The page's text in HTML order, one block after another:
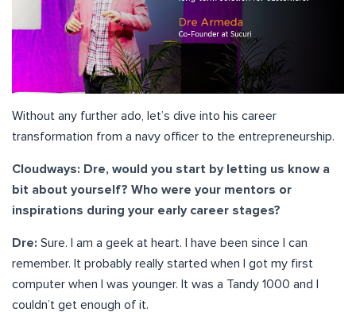
Without any further ado, let’s dive into his career
transformation from a navy officer to the entrepreneurship.
Cloudways: Dre, would you start by letting us know a
bit about yourself? Who were your mentors or
inspirations during your early career stages?
Dre: Sure. I am a geek at heart. I have been since I can
remember. It probably really started when I got my first
computer when I was younger. It was a Tandy 1000 and I
couldn’t get enough of it.